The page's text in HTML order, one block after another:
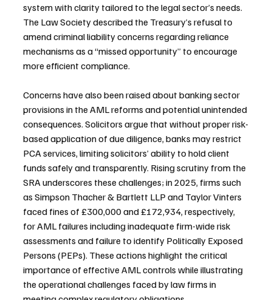
system with clarity tailored to the legal sector’s needs.
The Law Society described the Treasury’s refusal to
amend criminal liability concerns regarding reliance
mechanisms as a “missed opportunity” to encourage
more efficient compliance.
Concerns have also been raised about banking sector
provisions in the AML reforms and potential unintended
consequences. Solicitors argue that without proper risk-
based application of due diligence, banks may restrict
PCA services, limiting solicitors’ ability to hold client
funds safely and transparently. Rising scrutiny from the
SRA underscores these challenges; in 2025, firms such
as Simpson Thacher & Bartlett LLP and Taylor Vinters
faced fines of £300,000 and £172,934, respectively,
for AML failures including inadequate firm-wide risk
assessments and failure to identify Politically Exposed
Persons (PEPs). These actions highlight the critical
importance of effective AML controls while illustrating
the operational challenges faced by law firms in